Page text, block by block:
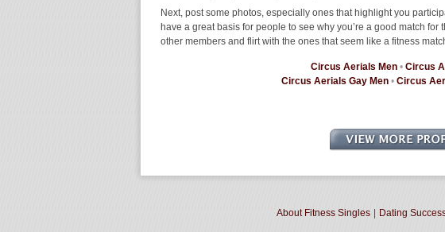
Next, post some photos, especially ones that highlight you
have a great basis for people to see why you’re a good match
other members and flirt with the ones that seem like a fitness
Circus Aerials Men • Circus
Circus Aerials Gay Men • Circus
About Fitness Singles Dating